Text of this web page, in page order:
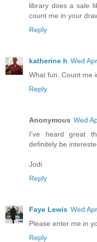
library does a sale
count me in your
Reply
katherine h Wed
What fun. Count me
Reply
Anonymous Wed
I've heard great
definitely be
Jodi
Reply
Faye Lewis Wed
Please enter me in
Reply